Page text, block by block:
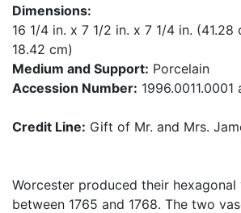
Dimensions:
16 1/4 in. x 7 1/2 in. x 7 1/4 in. (41.28
18.42 cm)
Medium and Support: Porcelain
Accession Number: 1996.0011.0001
Credit Line: Gift of Mr. and Mrs.
Worcester produced their hexagonal
between 1765 and 1768. The two